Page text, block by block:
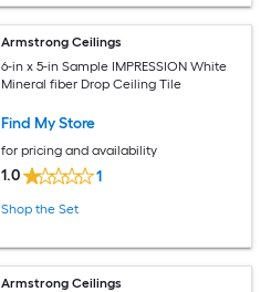
Armstrong Ceilings
6-in x 5-in Sample IMPRESSION White
Mineral fiber Drop Ceiling Tile
Find My Store
for pricing and availability
1.0 1
Shop the Set
Armstrong Ceilings